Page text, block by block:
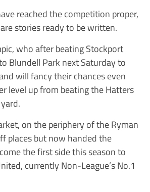
reached the competition proper,
stories ready to be written.
who after beating Stockport
Blundell Park next Saturday to
will fancy their chances even
level up from beating the Hatters
on the periphery of the Ryman
places but now handed the
the first side this season to
currently Non-League’s No.1